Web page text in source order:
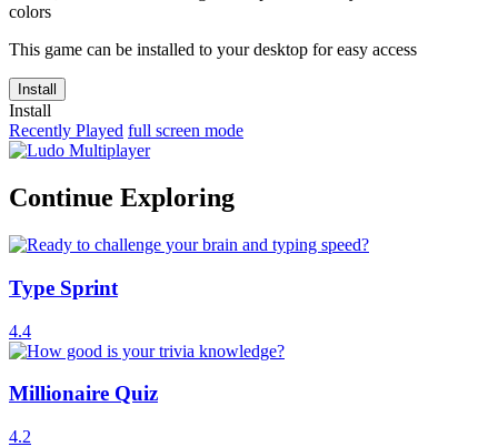
This game can be installed to your desktop for easy access
Install
Install
Recently Played full screen mode
Continue Exploring
Type Sprint
4.4
Millionaire Quiz
4.2